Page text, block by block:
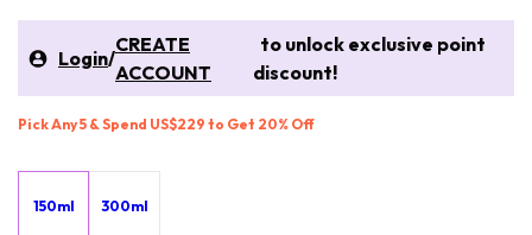
Login/
CREATE
ACCOUNT
to unlock exclusive point
discount!
Pick Any 5 & Spend US$229 to Get 20% Off
150ml 300ml